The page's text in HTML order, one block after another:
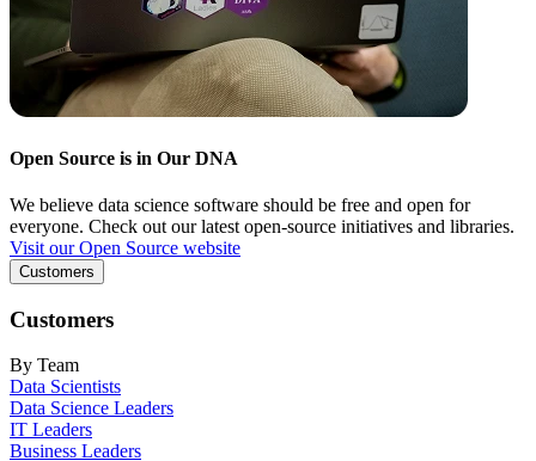
Open Source is in Our DNA
We believe data science software should be free and open for
everyone. Check out our latest open-source initiatives and libraries.
Visit our Open Source website
Customers
Customers
By Team
Data Scientists
Data Science Leaders
IT Leaders
Business Leaders